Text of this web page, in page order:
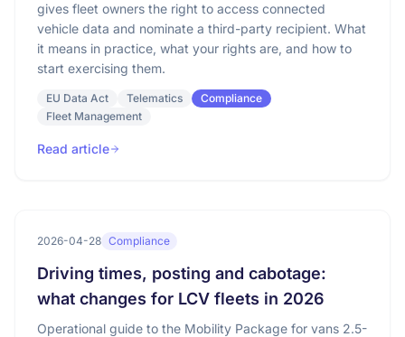
gives fleet owners the right to access connected
vehicle data and nominate a third-party recipient. What
it means in practice, what your rights are, and how to
start exercising them.
EU Data Act Telematics
Compliance
Fleet Management
Read article
2026-04-28 Compliance
Driving times, posting and cabotage:
what changes for LCV fleets in 2026
Operational guide to the Mobility Package for vans 2.5-